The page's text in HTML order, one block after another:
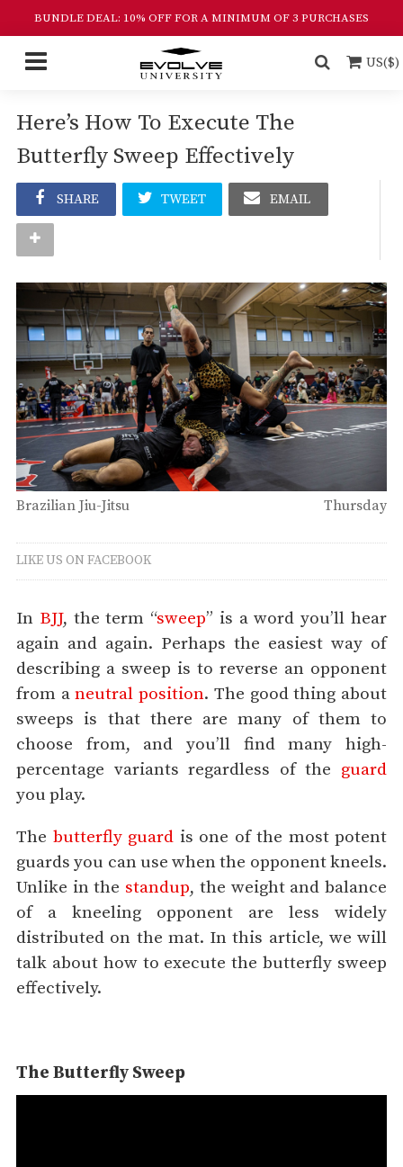
BUNDLE DEAL: 10% OFF FOR A MINIMUM OF 3 PURCHASES
US($)
Here’s How To Execute The
Butterfly Sweep Effectively
SHARE TWEET EMAIL
Brazilian Jiu-Jitsu Thursday
LIKE US ON FACEBOOK
In BJJ, the term “sweep” is a word you’ll hear
again and again. Perhaps the easiest way of
describing a sweep is to reverse an opponent
from aneutral position. The good thing about
sweeps is that there are many of them to
choose from, and you’ll find many high-
percentage variants regardless of the guard
you play.
The butterfly guard is one of the most potent
guards you can use when the opponent kneels.
Unlike in the standup, the weight and balance
of a kneeling opponent are less widely
distributed on the mat. In this article, we will
talk about how to execute the butterfly sweep
effectively.
The Butterfly Sweep